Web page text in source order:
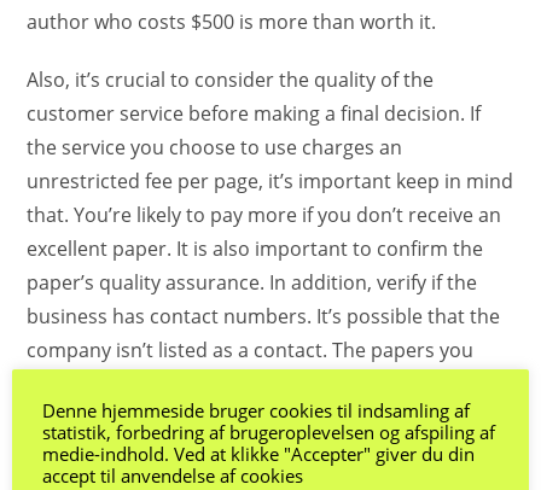
author who costs $500 is more than worth it.
Also, it’s crucial to consider the quality of the
customer service before making a final decision. If
the service you choose to use charges an
unrestricted fee per page, it’s important keep in mind
that. You’re likely to pay more if you don’t receive an
excellent paper. It is also important to confirm the
paper’s quality assurance. In addition, verify if the
business has contact numbers. It’s possible that the
company isn’t listed as a contact. The papers you
There are many factors that determine the cost for
writing an essay. Many companies offer one-time
Denne hjemmeside bruger cookies til indsamling af
statistik, forbedring af brugeroplevelsen og afspiling af
medie-indhold. Ved at klikke "Accepter" giver du din
accept til anvendelse af cookies